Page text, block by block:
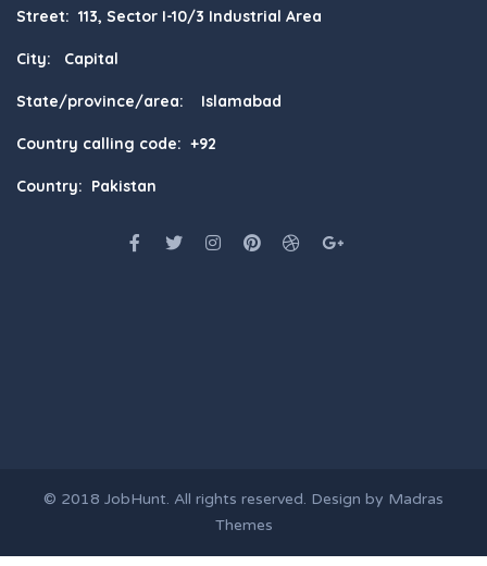
Street: 113, Sector I-10/3 Industrial Area
City: Capital
State/province/area: Islamabad
Country calling code: +92
Country: Pakistan
© 2018 JobHunt. All rights reserved. Design by Madras
Themes